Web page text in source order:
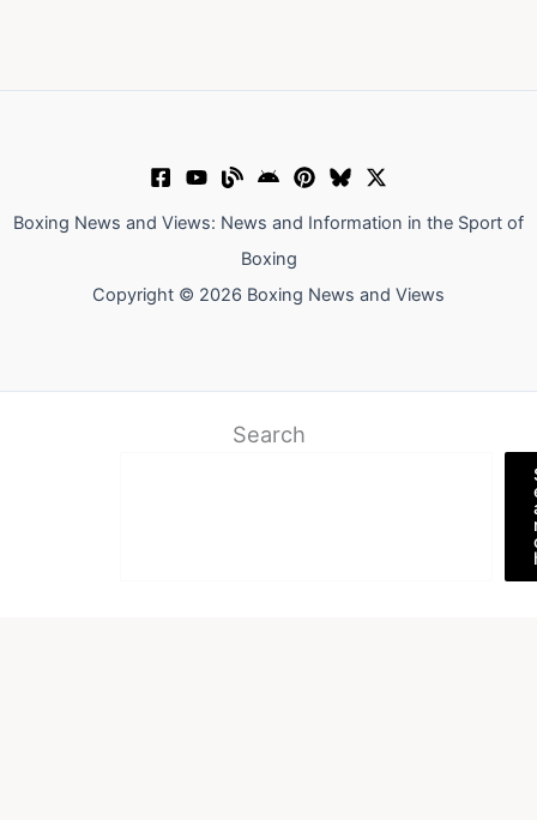
Boxing News and Views: News and Information in the Sport of
Boxing
Copyright © 2026 Boxing News and Views
Search